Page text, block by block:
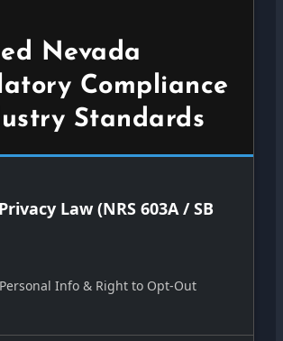
Nevada
Compliance
Standards
Law (NRS 603A / SB
Info & Right to Opt-Out